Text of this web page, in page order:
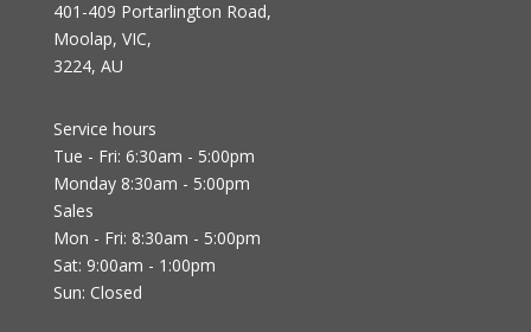
401-409 Portarlington Road,
Moolap, VIC,
3224, AU
Service hours
Tue - Fri: 6:30am - 5:00pm
Monday 8:30am - 5:00pm
Sales
Mon - Fri: 8:30am - 5:00pm
Sat: 9:00am - 1:00pm
Sun: Closed